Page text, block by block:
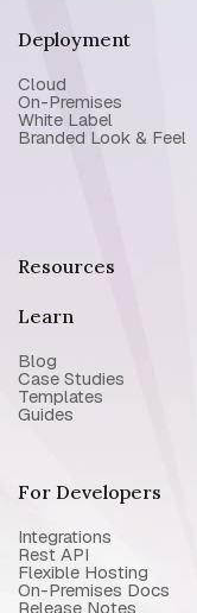
Deployment
Cloud
On-Premises
White Label
Branded Look & Feel
Resources
Learn
Blog
Case Studies
Templates
Guides
For Developers
Integrations
Rest API
Flexible Hosting
On-Premises Docs
Release Notes